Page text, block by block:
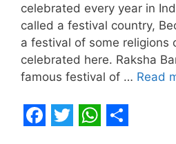
celebrated every year in
called a festival country,
a festival of some religions
celebrated here. Raksha
famous festival of … Read